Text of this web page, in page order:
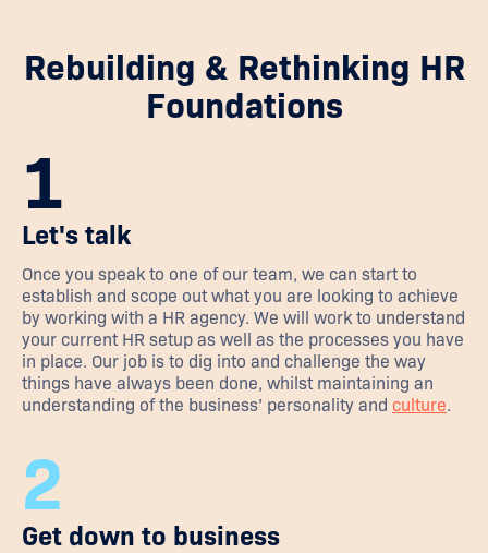
Rebuilding & Rethinking HR
Foundations
1
Let's talk
Once you speak to one of our team, we can start to
establish and scope out what you are looking to achieve
by working with a HR agency. We will work to understand
your current HR setup as well as the processes you have
in place. Our job is to dig into and challenge the way
things have always been done, whilst maintaining an
understanding of the business’ personality and culture.
2
Get down to business